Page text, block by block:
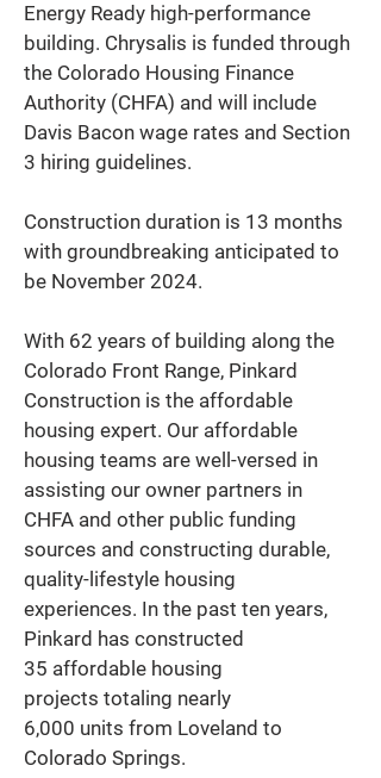
Energy Ready high-performance
building. Chrysalis is funded through
the Colorado Housing Finance
Authority (CHFA) and will include
Davis Bacon wage rates and Section
3 hiring guidelines.
Construction duration is 13 months
with groundbreaking anticipated to
be November 2024.
With 62 years of building along the
Colorado Front Range, Pinkard
Construction is the affordable
housing expert. Our affordable
housing teams are well-versed in
assisting our owner partners in
CHFA and other public funding
sources and constructing durable,
quality-lifestyle housing
experiences. In the past ten years,
Pinkard has constructed
35 affordable housing
projects totaling nearly
6,000 units from Loveland to
Colorado Springs.